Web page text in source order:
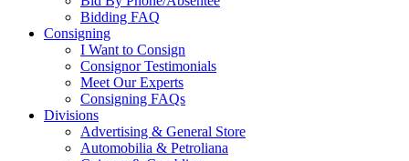
Bidding FAQ
Consigning
I Want to Consign
Consignor Testimonials
Meet Our Experts
Consigning FAQs
Divisions
Advertising & General Store
Automobilia & Petroliana